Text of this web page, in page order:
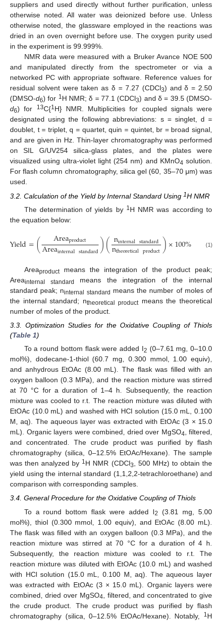
suppliers and used directly without further purification, unless
otherwise noted. All water was deionized before use. Unless
otherwise noted, the glassware employed in the reactions was
dried in an oven overnight before use. The oxygen purity used
in the experiment is 99.999%.
NMR data were measured with a Bruker Avance NOE 500
and manipulated directly from the spectrometer or via a
networked PC with appropriate software. Reference values for
residual solvent were taken as δ = 7.27 (CDCl3) and δ = 2.50
(DMSO-d6) for 1H NMR; δ = 77.1 (CDCl3) and δ = 39.5 (DMSO-
d6) for 13C{1H} NMR. Multiplicities for coupled signals were
designated using the following abbreviations: s = singlet, d =
doublet, t = triplet, q = quartet, quin = quintet, br = broad signal,
and are given in Hz. Thin-layer chromatography was performed
on SIL G/UV254 silica-glass plates, and the plates were
visualized using ultra-violet light (254 nm) and KMnO4 solution.
For flash column chromatography, silica gel (60, 35–70 μm) was
used.
3.2. Calculation of the Yield by Internal Standard Using 1H NMR
The determination of yields by 1 H NMR was according to
the equation below:
Yield=( Areaproduct
Areainternalstandard)(ninternalstandard
ntheoreticalproduct)×100% (1)
Areaproductmeans the integration of the product peak;
Areainternal standard
means the integration of the internal
standard peak; ninternal standard means the number of moles of
the internal standard; ntheoretical productmeans the theoretical
number of moles of the product.
3.3. Optimization Studies for the Oxidative Coupling of Thiols
(Table 1)
To a round bottom flask were added I2 (0–7.61 mg, 0–10.0
mol%), dodecane-1-thiol (60.7 mg, 0.300 mmol, 1.00 equiv),
and anhydrous EtOAc (8.00 mL). The flask was filled with an
oxygen balloon (0.3 MPa), and the reaction mixture was stirred
at 70 °C for a duration of 1–4 h. Subsequently, the reaction
mixture was cooled to r.t. The reaction mixture was diluted with
EtOAc (10.0 mL) and washed with HCl solution (15.0 mL, 0.100
M, aq). The aqueous layer was extracted with EtOAc (3 × 15.0
mL). Organic layers were combined, dried over MgSO4, filtered,
and concentrated. The crude product was purified by flash
chromatography (silica, 0–12.5% EtOAc/Hexane). The sample
was then analyzed by 1H NMR (CDCl3, 500 MHz) to obtain the
yield using the internal standard (1,1,2,2-tetrachloroethane) and
comparison with corresponding samples.
3.4. General Procedure for the Oxidative Coupling of Thiols
To a round bottom flask were added I2
(3.81 mg, 5.00
mol%), thiol (0.300 mmol, 1.00 equiv), and EtOAc (8.00 mL).
The flask was filled with an oxygen balloon (0.3 MPa), and the
reaction mixture was stirred at 70 °C for a duration of 4 h.
Subsequently, the reaction mixture was cooled to r.t. The
reaction mixture was diluted with EtOAc (10.0 mL) and washed
with HCl solution (15.0 mL, 0.100 M, aq). The aqueous layer
was extracted with EtOAc (3 × 15.0 mL). Organic layers were
combined, dried over MgSO4 , filtered, and concentrated to give
the crude product. The crude product was purified by flash
chromatography (silica, 0–12.5% EtOAc/Hexane). Notably,
1 H